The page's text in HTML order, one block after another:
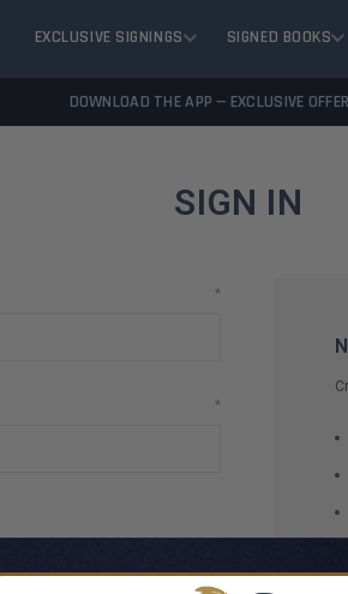
EXCLUSIVE SIGNINGS SIGNED BOOKS
DOWNLOAD THE APP — EXCLUSIVE
SIGN IN
*
*